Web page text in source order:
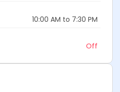
10:00 AM to 7:30 PM
Off